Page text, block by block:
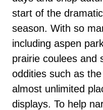
start of the
season. With so
including aspen
prairie coulees and
oddities such as
almost unlimited
displays. To help